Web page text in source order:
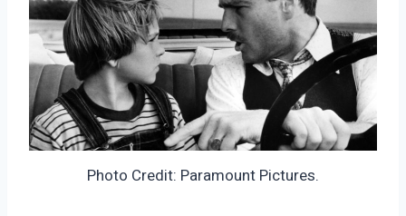
Photo Credit: Paramount Pictures.